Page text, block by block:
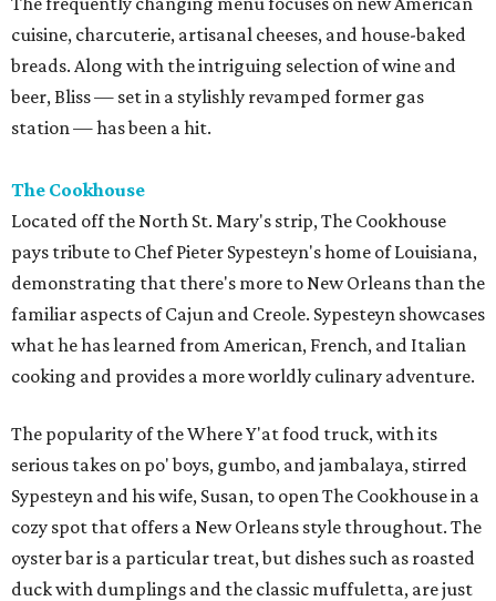
cuisine, charcuterie, artisanal cheeses, and house-baked
breads. Along with the intriguing selection of wine and
beer, Bliss — set in a stylishly revamped former gas
station — has been a hit.
The Cookhouse
Located off the North St. Mary's strip, The Cookhouse
pays tribute to Chef Pieter Sypesteyn's home of Louisiana,
demonstrating that there's more to New Orleans than the
familiar aspects of Cajun and Creole. Sypesteyn showcases
what he has learned from American, French, and Italian
cooking and provides a more worldly culinary adventure.
The popularity of the Where Y'at food truck, with its
serious takes on po' boys, gumbo, and jambalaya, stirred
Sypesteyn and his wife, Susan, to open The Cookhouse in a
cozy spot that offers a New Orleans style throughout. The
oyster bar is a particular treat, but dishes such as roasted
duck with dumplings and the classic muffuletta, are just